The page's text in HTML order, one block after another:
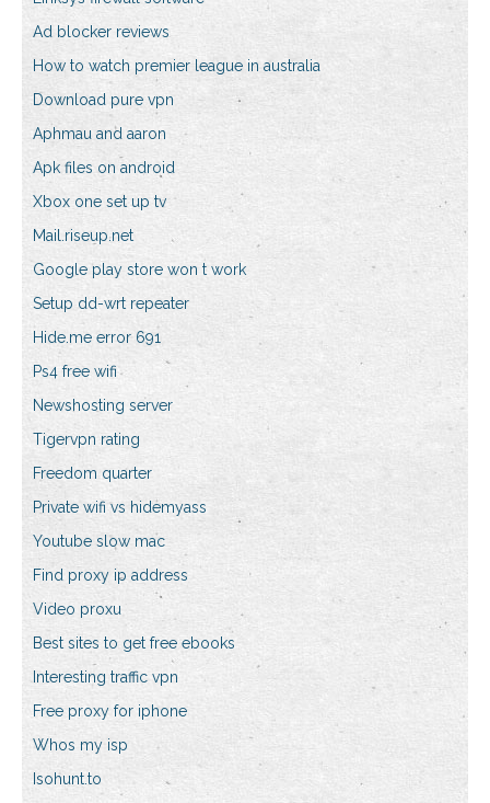
Ad blocker reviews
How to watch premier league in australia
Download pure vpn
Aphmau and aaron
Apk files on android
Xbox one set up tv
Mail.riseup.net
Google play store won t work
Setup dd-wrt repeater
Hide.me error 691
Ps4 free wifi
Newshosting server
Tigervpn rating
Freedom quarter
Private wifi vs hidemyass
Youtube slow mac
Find proxy ip address
Video proxu
Best sites to get free ebooks
Interesting traffic vpn
Free proxy for iphone
Whos my isp
Isohunt.to